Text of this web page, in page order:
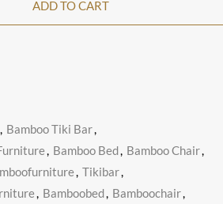
ADD TO CART
, Bamboo Tiki Bar,
, Bamboo Bed, Bamboo Chair,
, Tikibar,
, Bamboobed, Bamboochair,